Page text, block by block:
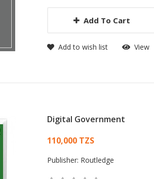
Add To Cart
Add to wish list View
Digital Government
Card List Article
110,000 TZS
Publisher: Routledge